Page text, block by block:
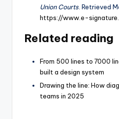
Union Courts . Retrieved
https://www.e-
Related reading
From 500 lines to 7000
built a design system
Drawing the line: How
teams in 2025